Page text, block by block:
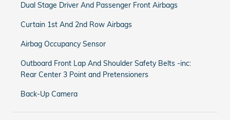
Dual Stage Driver And Passenger Front Airbags
Curtain 1st And 2nd Row Airbags
Airbag Occupancy Sensor
Outboard Front Lap And Shoulder Safety Belts -inc:
Rear Center 3 Point and Pretensioners
Back-Up Camera